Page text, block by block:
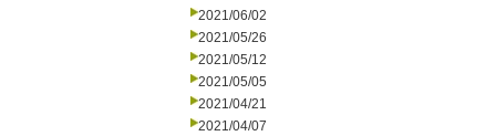
2021/06/02
2021/05/26
2021/05/12
2021/05/05
2021/04/21
2021/04/07